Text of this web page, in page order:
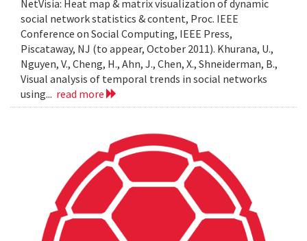
NetVisia: Heat map & matrix visualization of dynamic
social network statistics & content, Proc. IEEE
Conference on Social Computing, IEEE Press,
Piscataway, NJ (to appear, October 2011). Khurana, U.,
Nguyen, V., Cheng, H., Ahn, J., Chen, X., Shneiderman, B.,
Visual analysis of temporal trends in social networks
using... read more